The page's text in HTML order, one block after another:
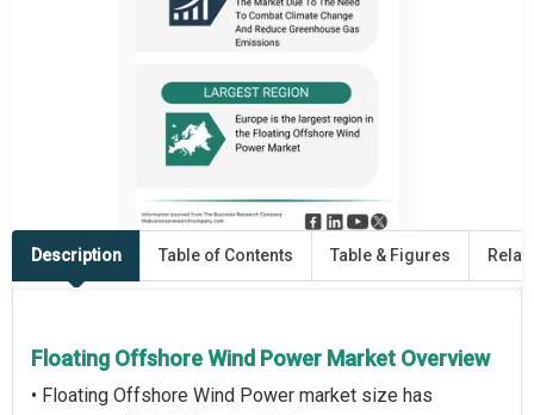
Description Table of Contents Table & Figures
Floating Offshore Wind Power Market Overview
• Floating Offshore Wind Power market size has